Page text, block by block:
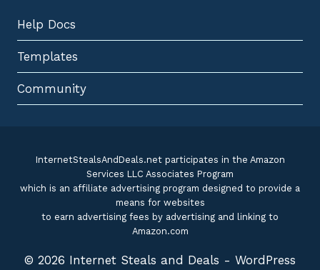
Help Docs
Templates
Community
InternetStealsAndDeals.net participates in the Amazon
Services LLC Associates Program
which is an affiliate advertising program designed to provide a
means for websites
to earn advertising fees by advertising and linking to
Amazon.com
© 2026 Internet Steals and Deals - WordPress